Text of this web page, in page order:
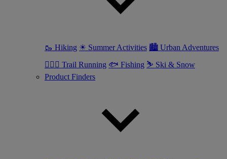
🥾 Hiking ☀ Summer Activities 🏙 Urban Adventures
🏃🏼‍♀️ Trail Running 🐟 Fishing ⛷ Ski & Snow
Product Finders